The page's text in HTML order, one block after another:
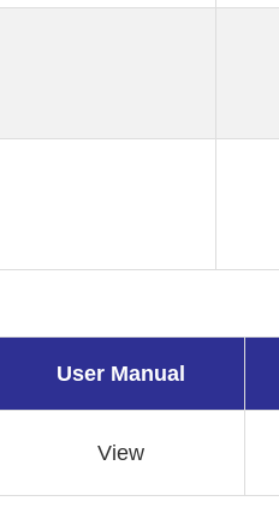
User Manual
View